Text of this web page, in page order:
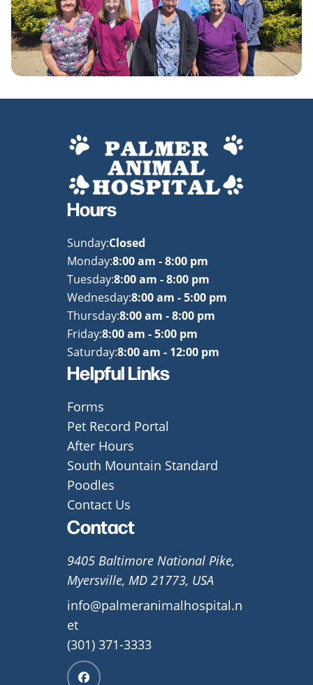
Hours
Sunday:Closed
Monday:8:00 am - 8:00 pm
Tuesday:8:00 am - 8:00 pm
Wednesday:8:00 am - 5:00 pm
Thursday:8:00 am - 8:00 pm
Friday:8:00 am - 5:00 pm
Saturday:8:00 am - 12:00 pm
Helpful Links
Forms
Pet Record Portal
After Hours
South Mountain Standard
Poodles
Contact Us
Contact
9405 Baltimore National Pike,
Myersville, MD 21773, USA
info@palmeranimalhospital.n
et
(301) 371-3333